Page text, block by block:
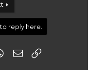
reply here.
WhatsApp
Email